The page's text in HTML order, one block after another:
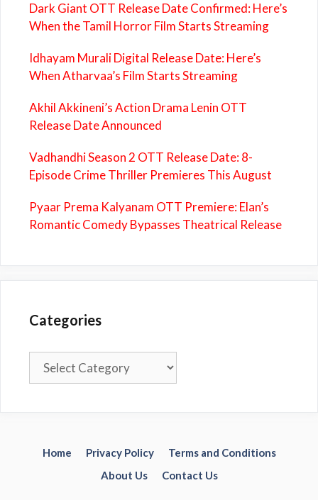
Dark Giant OTT Release Date Confirmed: Here’s
When the Tamil Horror Film Starts Streaming
Idhayam Murali Digital Release Date: Here’s
When Atharvaa’s Film Starts Streaming
Akhil Akkineni’s Action Drama Lenin OTT
Release Date Announced
Vadhandhi Season 2 OTT Release Date: 8-
Episode Crime Thriller Premieres This August
Pyaar Prema Kalyanam OTT Premiere: Elan’s
Romantic Comedy Bypasses Theatrical Release
Categories
Categories
Home Privacy Policy
Terms and Conditions
About Us
Contact Us